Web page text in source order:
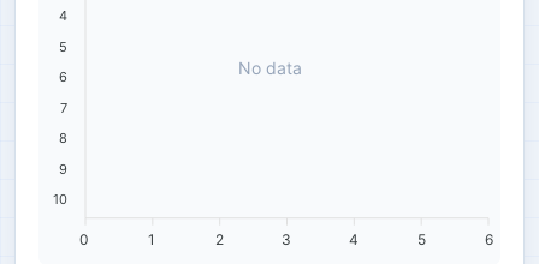
4
5
6
7
8
9
10
6
5
4
3
2
1
0
No data